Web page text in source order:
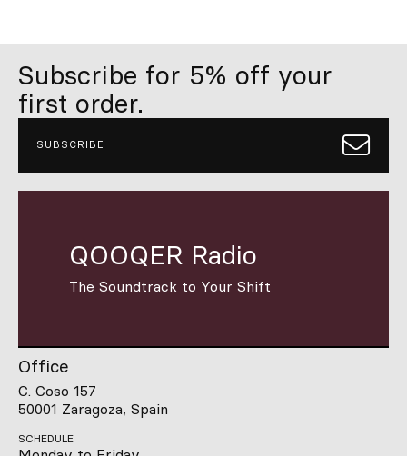
Subscribe for 5% off your
first order.
SUBSCRIBE
QOOQER Radio
The Soundtrack to Your Shift
Office
C. Coso 157
50001 Zaragoza, Spain
SCHEDULE